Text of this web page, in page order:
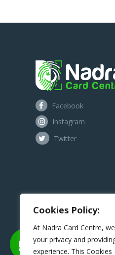
Cookies Policy:
At Nadra Card Centre,
your privacy and
experience. This
Facebook
Instagram
Twitter